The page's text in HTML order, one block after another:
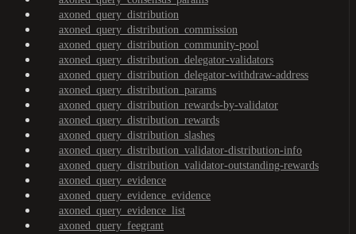
axoned_query_distribution
axoned_query_distribution_commission
axoned_query_distribution_community-pool
axoned_query_distribution_delegator-validators
axoned_query_distribution_delegator-withdraw-address
axoned_query_distribution_params
axoned_query_distribution_rewards-by-validator
axoned_query_distribution_rewards
axoned_query_distribution_slashes
axoned_query_distribution_validator-distribution-info
axoned_query_distribution_validator-outstanding-rewards
axoned_query_evidence
axoned_query_evidence_evidence
axoned_query_evidence_list
axoned_query_feegrant